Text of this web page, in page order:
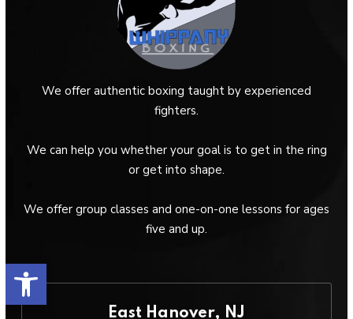
Open toolbar
We offer authentic boxing taught by experienced
fighters.
We can help you whether your goal is to get in the ring
or get into shape.
We offer group classes and one-on-one lessons for ages
five and up.
East Hanover, NJ